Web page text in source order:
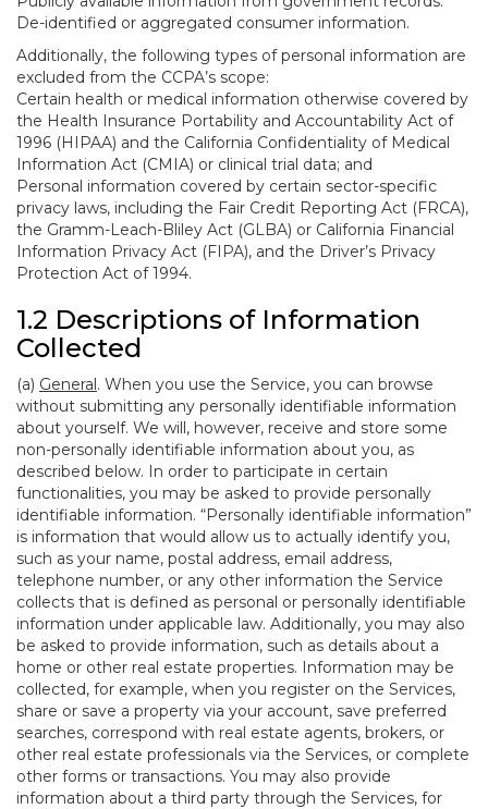
De-identified or aggregated consumer information.
Additionally, the following types of personal information are
excluded from the CCPA’s scope:
Certain health or medical information otherwise covered by
the Health Insurance Portability and Accountability Act of
1996 (HIPAA) and the California Confidentiality of Medical
Information Act (CMIA) or clinical trial data; and
Personal information covered by certain sector-specific
privacy laws, including the Fair Credit Reporting Act (FRCA),
the Gramm-Leach-Bliley Act (GLBA) or California Financial
Information Privacy Act (FIPA), and the Driver’s Privacy
Protection Act of 1994.
1.2 Descriptions of Information
Collected
(a) General. When you use the Service, you can browse
without submitting any personally identifiable information
about yourself. We will, however, receive and store some
non-personally identifiable information about you, as
described below. In order to participate in certain
functionalities, you may be asked to provide personally
identifiable information. “Personally identifiable information”
is information that would allow us to actually identify you,
such as your name, postal address, email address,
telephone number, or any other information the Service
collects that is defined as personal or personally identifiable
information under applicable law. Additionally, you may also
be asked to provide information, such as details about a
home or other real estate properties. Information may be
collected, for example, when you register on the Services,
share or save a property via your account, save preferred
searches, correspond with real estate agents, brokers, or
other real estate professionals via the Services, or complete
other forms or transactions. You may also provide
information about a third party through the Services, for